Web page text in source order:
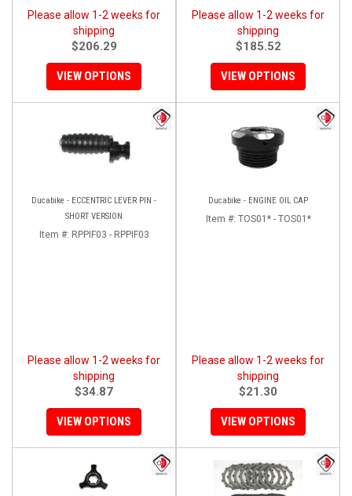
Please allow 1-2 weeks for
shipping
$206.29
VIEW OPTIONS
Please allow 1-2 weeks for
shipping
$185.52
VIEW OPTIONS
Ducabike - ECCENTRIC LEVER PIN -
SHORT VERSION
Item #: RPPIF03 - RPPIF03
Please allow 1-2 weeks for
shipping
$34.87
VIEW OPTIONS
Ducabike - ENGINE OIL CAP
Item #: TOS01* - TOS01*
Please allow 1-2 weeks for
shipping
$21.30
VIEW OPTIONS